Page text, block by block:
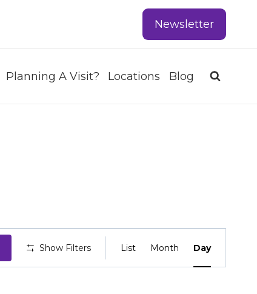
Newsletter
Planning A Visit? Locations Blog
Show Filters
EVENT
VIEWS
List Month Day